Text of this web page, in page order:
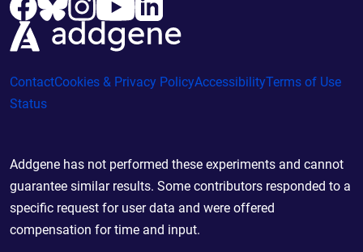
ContactCookies & Privacy PolicyAccessibilityTerms of Use
Status
Addgene has not performed these experiments and cannot
guarantee similar results. Some contributors responded to a
specific request for user data and were offered
compensation for time and input.